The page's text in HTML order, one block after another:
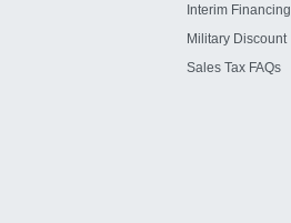
Interim Financing
Military Discount
Sales Tax FAQs